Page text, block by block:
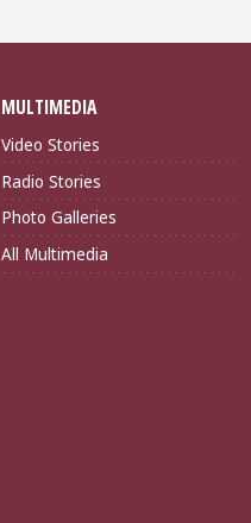
MULTIMEDIA
Video Stories
Radio Stories
Photo Galleries
All Multimedia